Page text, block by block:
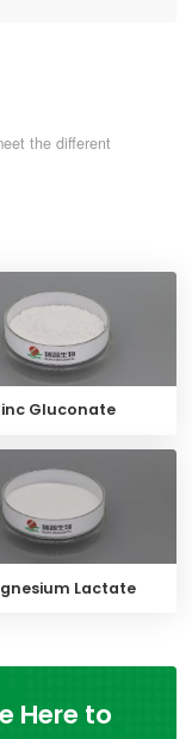
the different
Gluconate
Lactate
Here to